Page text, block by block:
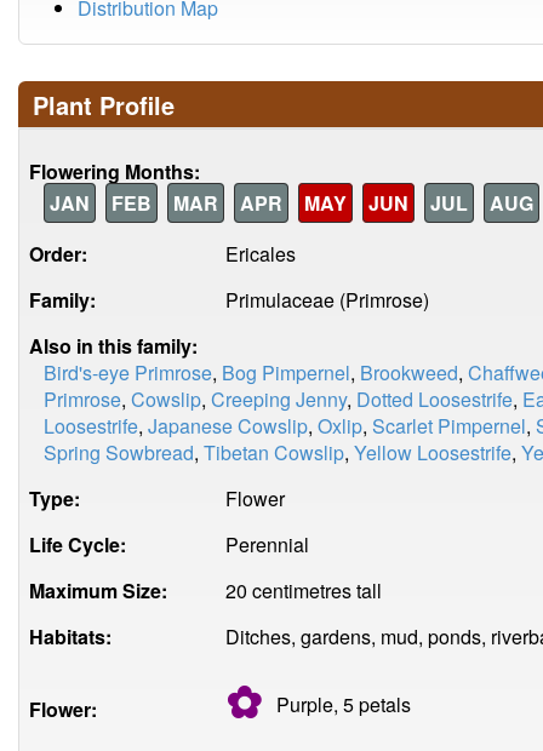
Distribution Map
Plant Profile
Flowering Months:
JAN
FEB MAR APR MAY JUN JUL
AUG
Order:
Ericales
Family:
Primulaceae (Primrose)
Also in this family:
Bird's-eye Primrose, Bog Pimpernel, Brookweed,
Primrose, Cowslip, Creeping Jenny, Dotted Loosestrife,
Loosestrife, Japanese Cowslip, Oxlip, Scarlet Pimpernel,
Spring Sowbread, Tibetan Cowslip, Yellow Loosestrife,
Type:
Flower
Life Cycle:
Perennial
Maximum Size:
20 centimetres tall
Habitats:
Ditches, gardens, mud, ponds,
Flower: ✿ Purple, 5petals